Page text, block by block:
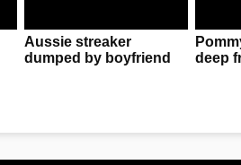
Aussie streaker
dumped by boyfriend
deep